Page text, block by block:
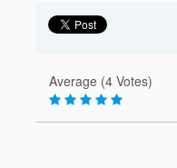
Average (4 Votes)